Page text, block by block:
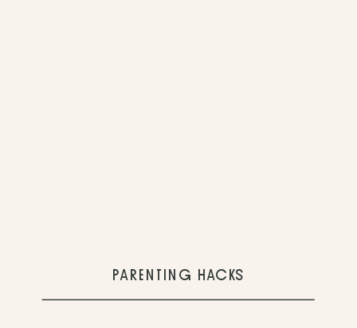
PARENTING HACKS